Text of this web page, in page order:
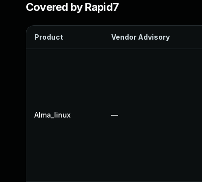
Covered by Rapid7
Product Vendor Advisory
Alma_linux —